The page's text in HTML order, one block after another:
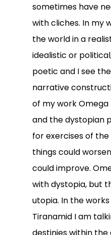
sometimes have
with cliches. In my
the world in a
idealistic or
poetic and I see
narrative
of my work
and the dystopian
for exercises of
things could
could improve.
with dystopia, but
utopia. In the
Tiranamid I am
destinies within